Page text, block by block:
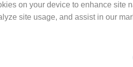
on your device to enhance site
site usage, and assist in our